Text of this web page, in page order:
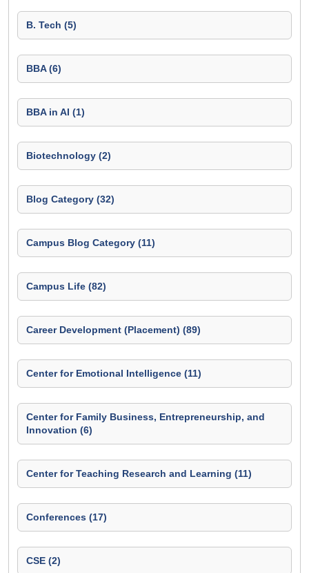
B. Tech (5)
BBA (6)
BBA in AI (1)
Biotechnology (2)
Blog Category (32)
Campus Blog Category (11)
Campus Life (82)
Career Development (Placement) (89)
Center for Emotional Intelligence (11)
Center for Family Business, Entrepreneurship, and
Innovation (6)
Center for Teaching Research and Learning (11)
Conferences (17)
CSE (2)